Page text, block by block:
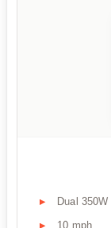
Dual
10 mph